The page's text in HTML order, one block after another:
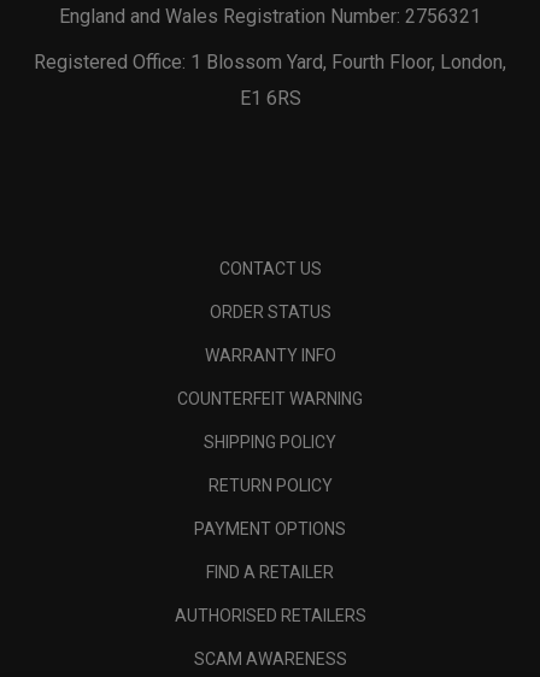
England and Wales Registration Number: 2756321
Registered Office: 1 Blossom Yard, Fourth Floor, London,
E1 6RS
CONTACT US
ORDER STATUS
WARRANTY INFO
COUNTERFEIT WARNING
SHIPPING POLICY
RETURN POLICY
PAYMENT OPTIONS
FIND A RETAILER
AUTHORISED RETAILERS
SCAM AWARENESS